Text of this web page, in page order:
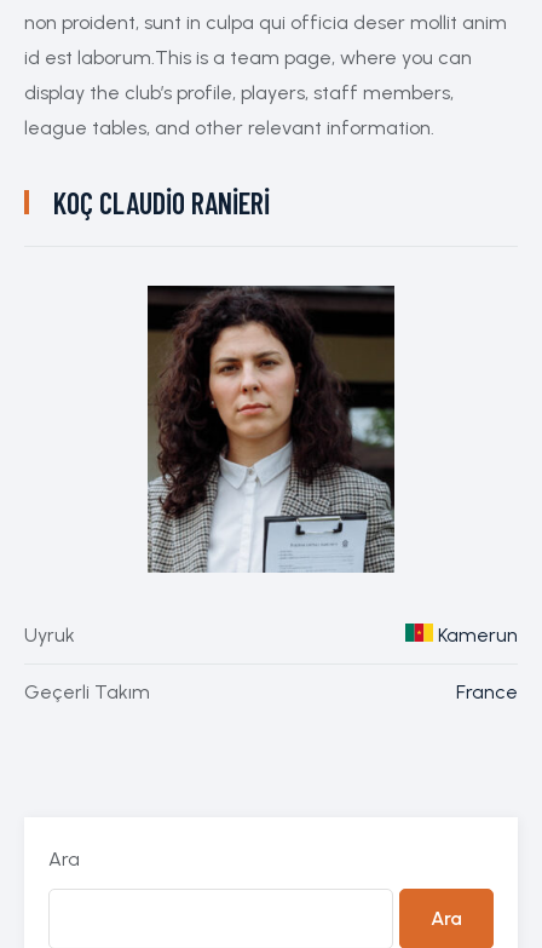
non proident, sunt in culpa qui officia deser mollit anim
id est laborum.This is a team page, where you can
display the club’s profile, players, staff members,
league tables, and other relevant information.
KOÇ CLAUDIO RANIERI
Uyruk Kamerun
Geçerli Takım France
Ara
Ara